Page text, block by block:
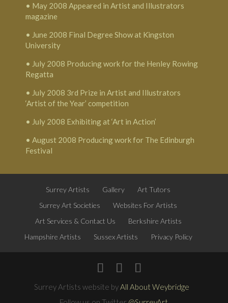
• May 2008 Appeared in Artist and Illustrators
magazine
• June 2008 Final Degree Show at Kingston
University
• July 2008 Producing work for the Henley Rowing
Regatta
• July 2008 3rd Prize in Artist and Illustrators
‘Artist of the Year’ competition
• July 2008 Exhibiting at ‘Art in Action’
• August 2008 Producing work for The Edinburgh
Festival
Surrey Artists Gallery
Art Tutors
Surrey Art Societies
Websites For Artists
Art Services & Contact Us
Berkshire Artists
Hampshire Artists
Sussex Artists Privacy Policy
Surrey Artists website byAll About Weybridge